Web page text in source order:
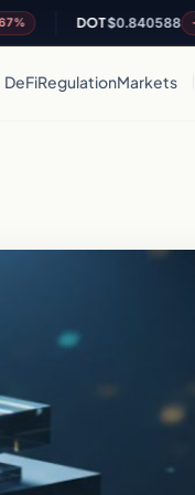
DOT $0.840588 -2.03%
DeFiRegulationMarkets